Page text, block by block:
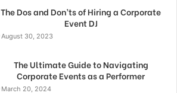
The Dos and Don’ts of Hiring a Corporate
Event DJ
August 30, 2023
The Ultimate Guide to Navigating
Corporate Events as a Performer
March 20, 2024